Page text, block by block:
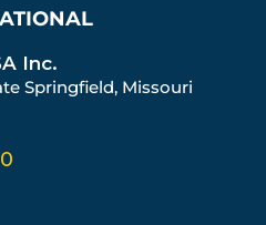
Inc.
Springfield, Missouri